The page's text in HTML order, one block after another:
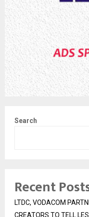
Search
Recent
LTDC, VODACOM
CREATORS TO TELL